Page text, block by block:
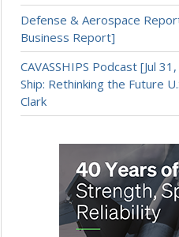
Defense & Aerospace
Business Report]
CAVASSHIPS Podcast [Jul
Ship: Rethinking the Future
Clark